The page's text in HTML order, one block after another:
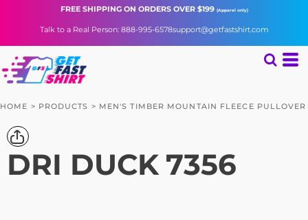
FREE SHIPPINGON ORDERS OVER $199 (Apparel only)
Talk to a Real Person: 888-995-6578support@getfastshirt.com
HOME > PRODUCTS > MEN'S TIMBER MOUNTAIN FLEECE PULLOVER
DRI DUCK 7356